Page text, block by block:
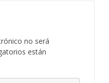
no será
están